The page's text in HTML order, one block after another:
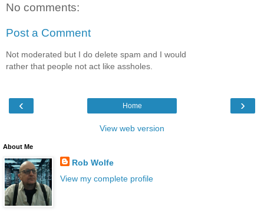
No comments:
Post a Comment
Not moderated but I do delete spam and I would
rather that people not act like assholes.
‹ ›
Home
View web version
About Me
Rob Wolfe
View my complete profile